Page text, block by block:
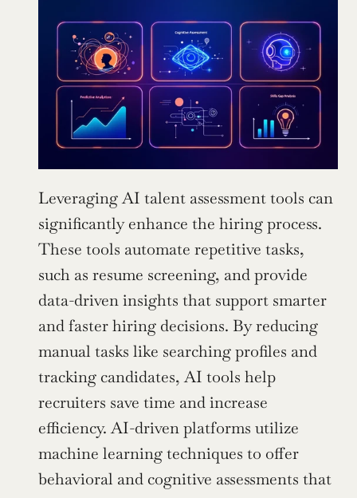
Leveraging AI talent assessment tools can
significantly enhance the hiring process.
These tools automate repetitive tasks,
such as resume screening, and provide
data-driven insights that support smarter
and faster hiring decisions. By reducing
manual tasks like searching profiles and
tracking candidates, AI tools help
recruiters save time and increase
efficiency. AI-driven platforms utilize
machine learning techniques to offer
behavioral and cognitive assessments that